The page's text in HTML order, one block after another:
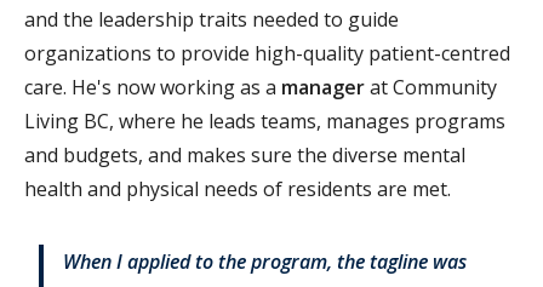
and the leadership traits needed to guide
organizations to provide high-quality patient-centred
care. He's now working as a managerat Community
Living BC, where he leads teams, manages programs
and budgets, and makes sure the diverse mental
health and physical needs of residents are met.
When I applied to the program, the tagline was